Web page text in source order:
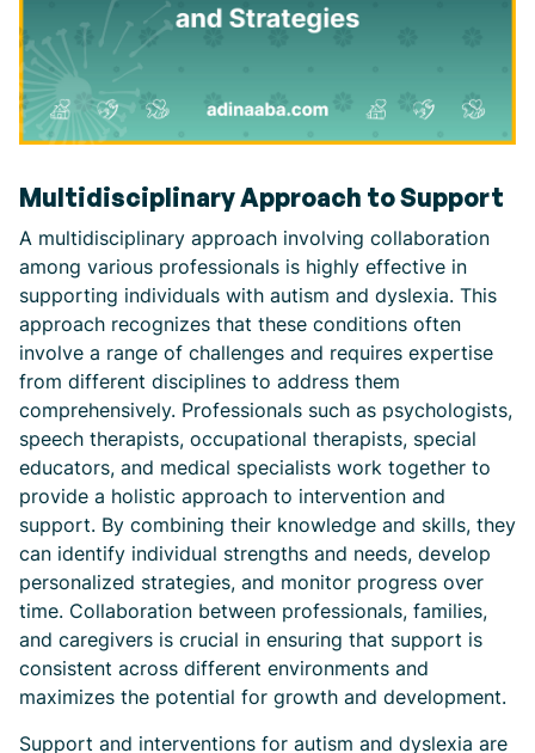
Multidisciplinary Approach to Support
A multidisciplinary approach involving collaboration
among various professionals is highly effective in
supporting individuals with autism and dyslexia. This
approach recognizes that these conditions often
involve a range of challenges and requires expertise
from different disciplines to address them
comprehensively. Professionals such as psychologists,
speech therapists, occupational therapists, special
educators, and medical specialists work together to
provide a holistic approach to intervention and
support. By combining their knowledge and skills, they
can identify individual strengths and needs, develop
personalized strategies, and monitor progress over
time. Collaboration between professionals, families,
and caregivers is crucial in ensuring that support is
consistent across different environments and
maximizes the potential for growth and development.
Support and interventions for autism and dyslexia are